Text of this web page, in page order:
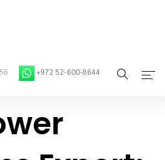
+972 52-600-8644